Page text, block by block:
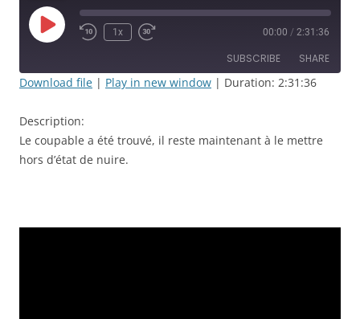
Play
Episode
Rewind
1x
Fast
seconds
00:00 / 2:31:36
SUBSCRIBE SHARE
RSS FEED
LINK
Download file | Play in new window | Duration: 2:31:36
Description:
Le coupable a été trouvé, il reste maintenant à le mettre
hors d’état de nuire.